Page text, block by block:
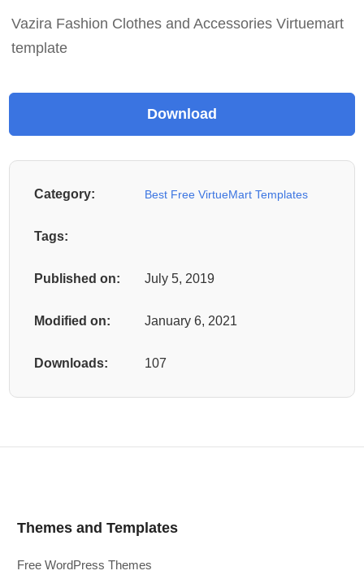
Vazira Fashion Clothes and Accessories Virtuemart
template
Category: Best Free VirtueMart Templates
Tags:
Published on: July 5, 2019
Modified on: January 6, 2021
Downloads: 107
Themes and Templates
Free WordPress Themes